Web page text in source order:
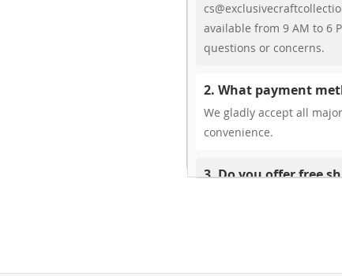
available from 9 AM to 6
questions or concerns.
2. What payment
We gladly accept all
convenience.
3. Do you offer free